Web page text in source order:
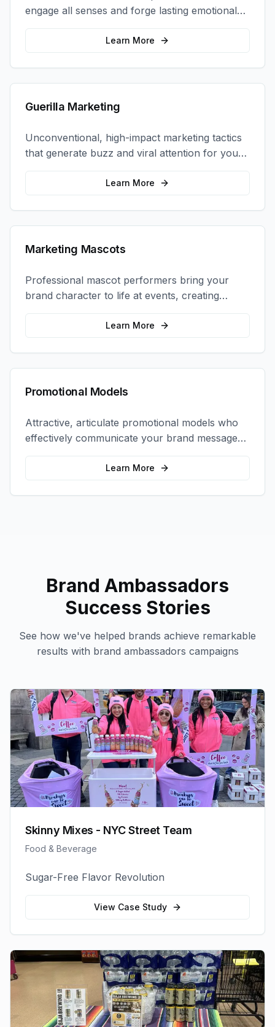
engage all senses and forge lasting emotional
connections with your target audience.
Learn More
Guerilla Marketing
Unconventional, high-impact marketing tactics
that generate buzz and viral attention for your
brand in unexpected ways.
Learn More
Marketing Mascots
Professional mascot performers bring your
brand character to life at events, creating
memorable photo opportunities and brand
Learn More
Promotional Models
Attractive, articulate promotional models who
effectively communicate your brand message
and drive product sampling and sales.
Learn More
Brand Ambassadors
Success Stories
See how we've helped brands achieve remarkable
results with brand ambassadors campaigns
Skinny Mixes - NYC Street Team
Food & Beverage
Sugar-Free Flavor Revolution
View Case Study